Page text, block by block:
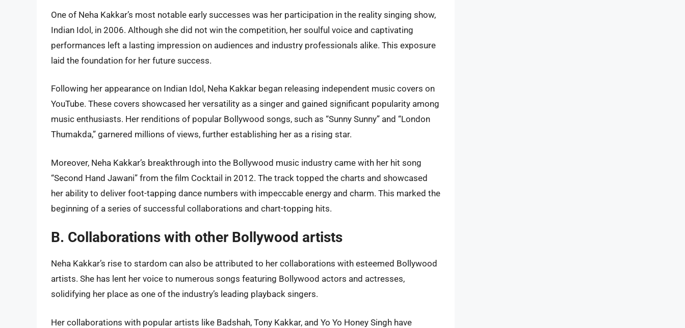
One of Neha Kakkar’s most notable early successes was her participation in the reality singing show,
Indian Idol, in 2006. Although she did not win the competition, her soulful voice and captivating
performances left a lasting impression on audiences and industry professionals alike. This exposure
laid the foundation for her future success.
Following her appearance on Indian Idol, Neha Kakkar began releasing independent music covers on
YouTube. These covers showcased her versatility as a singer and gained significant popularity among
music enthusiasts. Her renditions of popular Bollywood songs, such as “Sunny Sunny” and “London
Thumakda,” garnered millions of views, further establishing her as a rising star.
Moreover, Neha Kakkar’s breakthrough into the Bollywood music industry came with her hit song
“Second Hand Jawani” from the film Cocktail in 2012. The track topped the charts and showcased
her ability to deliver foot-tapping dance numbers with impeccable energy and charm. This marked the
beginning of a series of successful collaborations and chart-topping hits.
B. Collaborations with other Bollywood artists
Neha Kakkar’s rise to stardom can also be attributed to her collaborations with esteemed Bollywood
artists. She has lent her voice to numerous songs featuring Bollywood actors and actresses,
solidifying her place as one of the industry’s leading playback singers.
Her collaborations with popular artists like Badshah, Tony Kakkar, and Yo Yo Honey Singh have